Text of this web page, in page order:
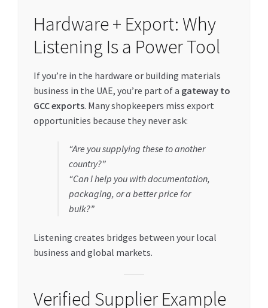
Hardware + Export: Why
Listening Is a Power Tool
If you’re in the hardware or building materials
business in the UAE, you’re part of a gateway to
GCC exports. Many shopkeepers miss export
opportunities because they never ask:
“Are you supplying these to another
country?”
“Can I help you with documentation,
packaging, or a better price for
bulk?”
Listening creates bridges between your local
business and global markets.
Verified Supplier Example